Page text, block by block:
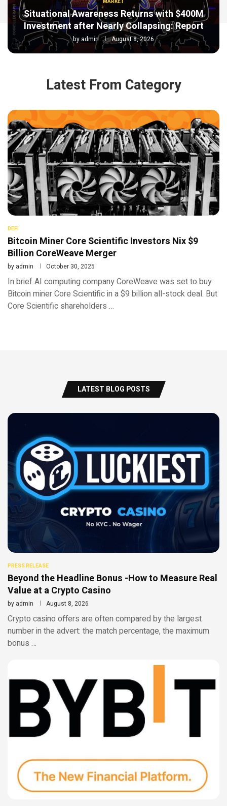
Situational Awareness Returns with $400M
Investment after Nearly Collapsing: Report
by admin August 8, 2026
Latest From Category
DEFI
Bitcoin Miner Core Scientific Investors Nix $9
Billion CoreWeave Merger
by admin October 30, 2025
In brief AI computing company CoreWeave was set to buy
Bitcoin miner Core Scientific in a $9 billion all-stock deal. But
Core Scientific shareholders …
LATEST BLOG POSTS
PRESS RELEASE
Beyond the Headline Bonus -How to Measure Real
Value at a Crypto Casino
by admin August 8, 2026
Crypto casino offers are often compared by the largest
number in the advert: the match percentage, the maximum
bonus …